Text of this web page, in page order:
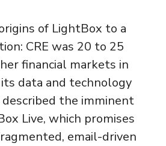
of LightBox to a
CRE was 20 to 25
financial markets in
data and technology
described the imminent
Live, which promises
email-driven